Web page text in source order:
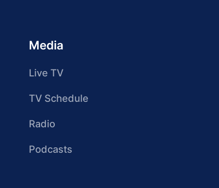
Media
Live TV
TV Schedule
Radio
Podcasts